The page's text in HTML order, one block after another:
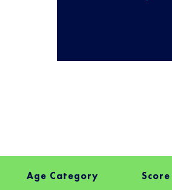
Age Category Score